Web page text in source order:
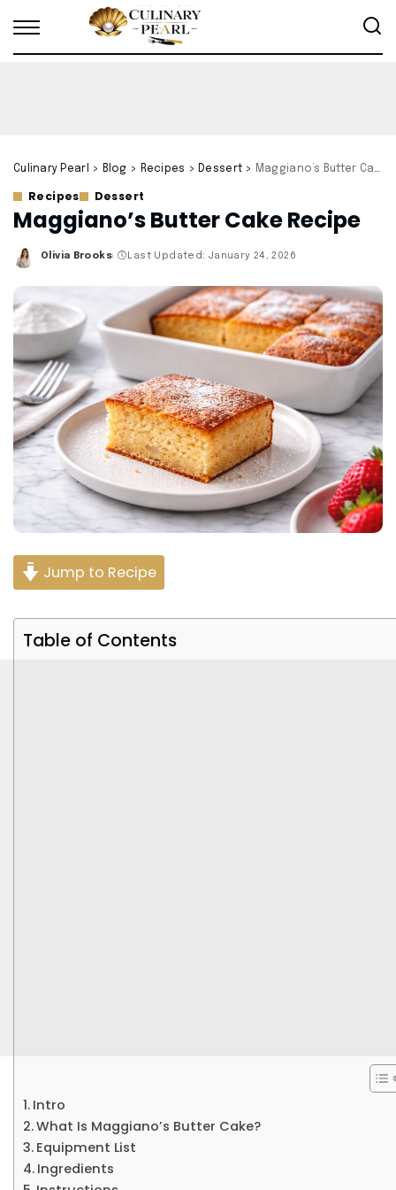
Culinary Pearl > Blog > Recipes > Dessert > Maggiano’s Butter Cake Recipe
Recipes Dessert
Maggiano’s Butter Cake Recipe
Posted
Olivia Brooks Last Updated: January 24, 2026
Jump to Recipe
Table of Contents
Intro
What Is Maggiano’s Butter Cake?
Equipment List
Ingredients